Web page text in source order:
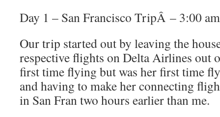
Day 1 – San Francisco TripÂ – 3:00 am
Our trip started out by leaving the
respective flights on Delta Airlines out
first time flying but was her first time
and having to make her connecting
in San Fran two hours earlier than me.